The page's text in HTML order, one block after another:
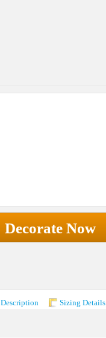
Decorate Now
Description Sizing Details